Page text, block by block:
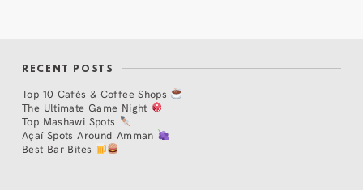
RECENT POSTS
Top 10 Cafés & Coffee Shops
The Ultimate Game Night
Top Mashawi Spots
Açaí Spots Around Amman
Best Bar Bites